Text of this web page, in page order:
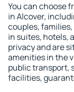
You can choose
in Alcover,
couples,
in suites, hotels,
privacy and are
amenities in the
public transport,
facilities,